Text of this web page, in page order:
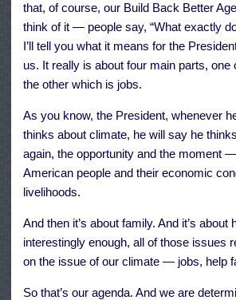
that, of course, our Build Back Better
think of it — people say, “What exactly
I’ll tell you what it means for the
us. It really is about four main parts, one
the other which is jobs.
As you know, the President, whenever
thinks about climate, he will say he
again, the opportunity and the moment
American people and their economic
livelihoods.
And then it’s about family. And it’s about
interestingly enough, all of those issues
on the issue of our climate — jobs, help
So that’s our agenda. And we are